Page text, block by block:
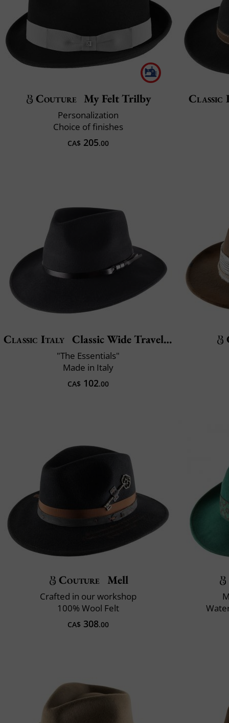
Couture My Felt Trilby
Personalization
Choice of finishes
CA$ 205.00
Classic
Classic Italy Classic Wide Traveller
"The Essentials"
Made in Italy
CA$ 102.00
Couture Mell
Crafted in our workshop
100% Wool Felt
CA$ 308.00